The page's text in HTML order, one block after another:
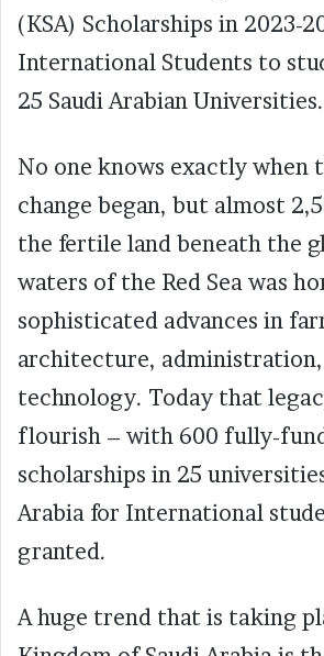
(KSA) Scholarships in 2023-
International Students to
25 Saudi Arabian Universities.
No one knows exactly when
change began, but almost
the fertile land beneath the
waters of the Red Sea was
sophisticated advances in
architecture, administration,
technology. Today that
flourish – with 600 fully-
scholarships in 25
Arabia for International
granted.
A huge trend that is taking